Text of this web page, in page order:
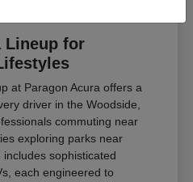
Lineup for
at Paragon Acura offers a
driver in the Woodside,
commuting near
exploring parks near
sophisticated
each engineered to